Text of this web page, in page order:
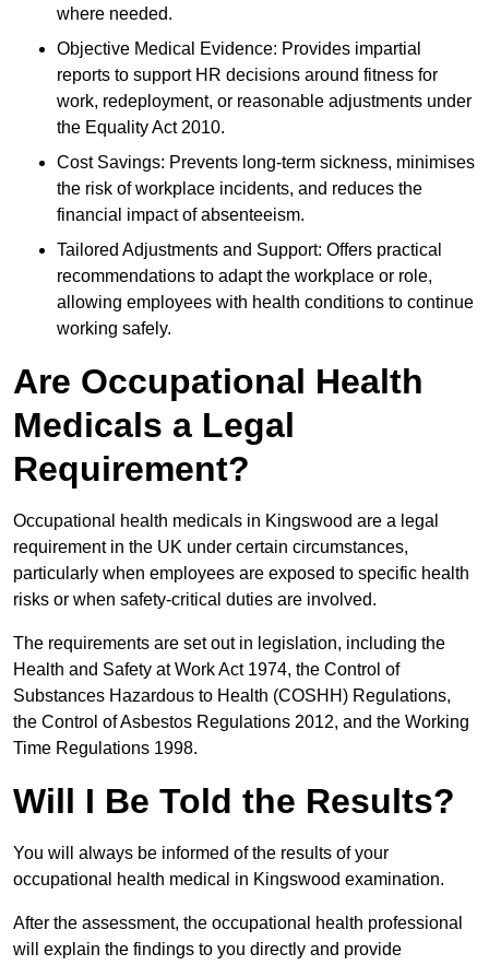
where needed.
Objective Medical Evidence: Provides impartial
reports to support HR decisions around fitness for
work, redeployment, or reasonable adjustments under
the Equality Act 2010.
Cost Savings: Prevents long-term sickness, minimises
the risk of workplace incidents, and reduces the
financial impact of absenteeism.
Tailored Adjustments and Support: Offers practical
recommendations to adapt the workplace or role,
allowing employees with health conditions to continue
working safely.
Are Occupational Health
Medicals a Legal
Requirement?
Occupational health medicals in Kingswood are a legal
requirement in the UK under certain circumstances,
particularly when employees are exposed to specific health
risks or when safety-critical duties are involved.
The requirements are set out in legislation, including the
Health and Safety at Work Act 1974, the Control of
Substances Hazardous to Health (COSHH) Regulations,
the Control of Asbestos Regulations 2012, and the Working
Time Regulations 1998.
Will I Be Told the Results?
You will always be informed of the results of your
occupational health medical in Kingswood examination.
After the assessment, the occupational health professional
will explain the findings to you directly and provide